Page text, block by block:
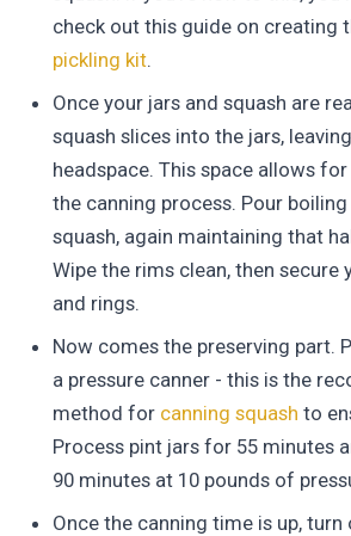
check out this guide on creating
pickling kit.
Once your jars and squash are
squash slices into the jars,
headspace. This space allows
the canning process. Pour
squash, again maintaining that
Wipe the rims clean, then secure
and rings.
Now comes the preserving part.
a pressure canner - this is the
method for canning squash to
Process pint jars for 55 minutes
90 minutes at 10 pounds of
Once the canning time is up,